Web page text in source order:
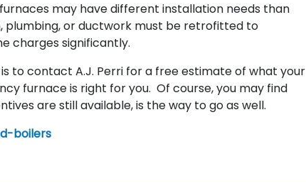
may have different installation needs than
or ductwork must be retrofitted to
charges significantly.
to contact A.J. Perri for a free estimate of what your
furnace is right for you. Of course, you may find
are still available, is the way to go as well.
boilers